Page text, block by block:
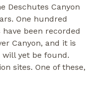
Deschutes Canyon
One hundred
been recorded
Canyon, and it is
yet be found.
sites. One of these,